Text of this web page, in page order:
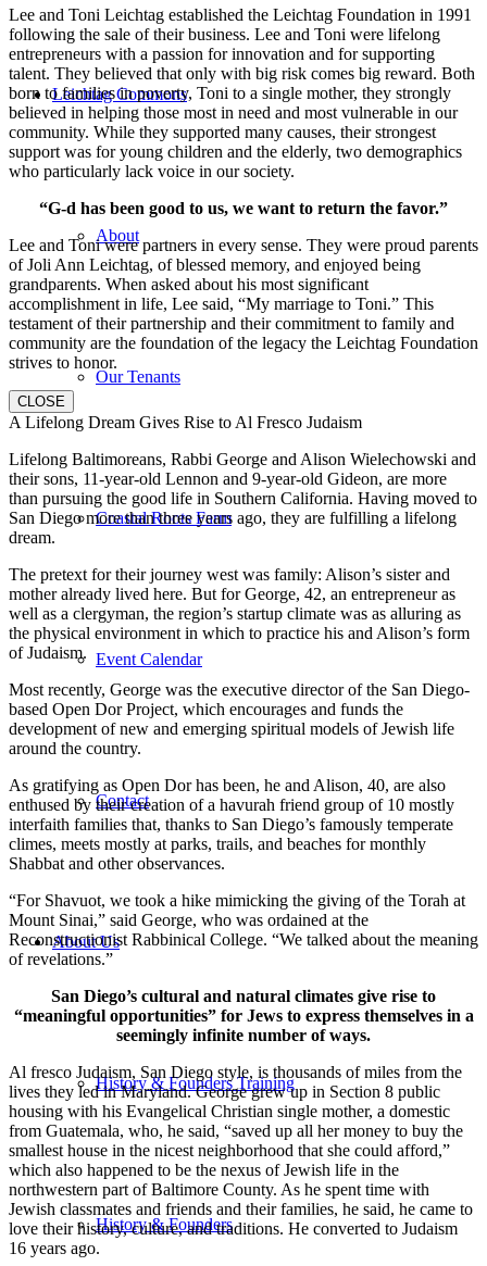
Leichtag Commons
About
Our Tenants
Coastal Roots Farm
Event Calendar
Contact
About Us
History & Founders Training
History & Founders
Lee and Toni Leichtag established the Leichtag Foundation in 1991
following the sale of their business. Lee and Toni were lifelong
entrepreneurs with a passion for innovation and for supporting
talent. They believed that only with big risk comes big reward. Both
born to families in poverty, Toni to a single mother, they strongly
believed in helping those most in need and most vulnerable in our
community. While they supported many causes, their strongest
support was for young children and the elderly, two demographics
who particularly lack voice in our society.
“G-d has been good to us, we want to return the favor.”
Lee and Toni were partners in every sense. They were proud parents
of Joli Ann Leichtag, of blessed memory, and enjoyed being
grandparents. When asked about his most significant
accomplishment in life, Lee said, “My marriage to Toni.” This
testament of their partnership and their commitment to family and
community are the foundation of the legacy the Leichtag Foundation
strives to honor.
CLOSE
A Lifelong Dream Gives Rise to Al Fresco Judaism
Lifelong Baltimoreans, Rabbi George and Alison Wielechowski and
their sons, 11-year-old Lennon and 9-year-old Gideon, are more
than pursuing the good life in Southern California. Having moved to
San Diego more than three years ago, they are fulfilling a lifelong
dream.
The pretext for their journey west was family: Alison’s sister and
mother already lived here. But for George, 42, an entrepreneur as
well as a clergyman, the region’s startup climate was as alluring as
the physical environment in which to practice his and Alison’s form
of Judaism.
Most recently, George was the executive director of the San Diego-
based Open Dor Project, which encourages and funds the
development of new and emerging spiritual models of Jewish life
around the country.
As gratifying as Open Dor has been, he and Alison, 40, are also
enthused by their creation of a havurah friend group of 10 mostly
interfaith families that, thanks to San Diego’s famously temperate
climes, meets mostly at parks, trails, and beaches for monthly
Shabbat and other observances.
“For Shavuot, we took a hike mimicking the giving of the Torah at
Mount Sinai,” said George, who was ordained at the
Reconstructionist Rabbinical College. “We talked about the meaning
of revelations.”
San Diego’s cultural and natural climates give rise to
“meaningful opportunities” for Jews to express themselves in a
seemingly infinite number of ways.
Al fresco Judaism, San Diego style, is thousands of miles from the
lives they led in Maryland. George grew up in Section 8 public
housing with his Evangelical Christian single mother, a domestic
from Guatemala, who, he said, “saved up all her money to buy the
smallest house in the nicest neighborhood that she could afford,”
which also happened to be the nexus of Jewish life in the
northwestern part of Baltimore County. As he spent time with
Jewish classmates and friends and their families, he said, he came to
love their history, culture, and traditions. He converted to Judaism
16 years ago.